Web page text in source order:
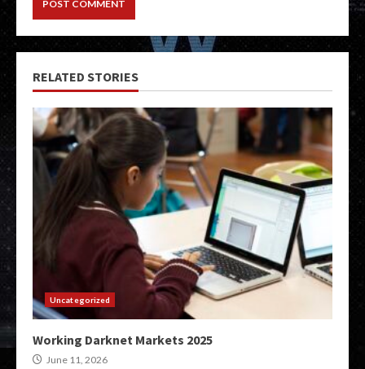
RELATED STORIES
Uncategorized
Working Darknet Markets 2025
June 11, 2026